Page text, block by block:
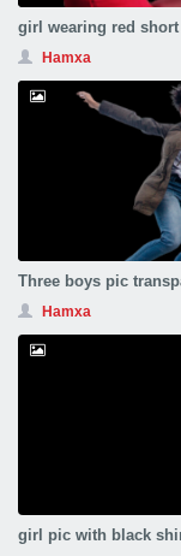
girl wearing red
Hamxa
Three boys pic
Hamxa
girl pic with black